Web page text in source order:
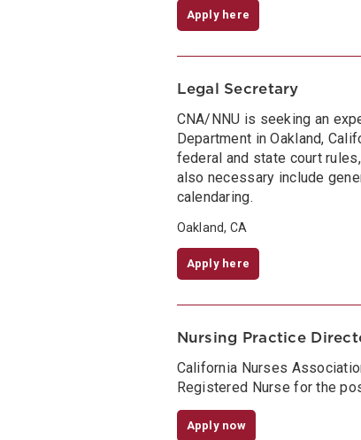
Apply here
Legal Secretary
CNA/NNU is seeking an
Department in Oakland,
federal and state court
also necessary include
calendaring.
Oakland, CA
Apply here
Nursing Practice
California Nurses
Registered Nurse for the
Apply now